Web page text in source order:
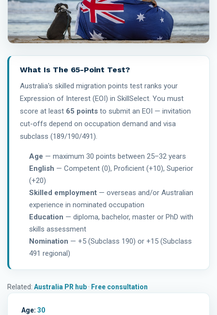
What Is The 65-Point Test?
Australia's skilled migration points test ranks your
Expression of Interest (EOI) in SkillSelect. You must
score at least 65 points to submit an EOI — invitation
cut-offs depend on occupation demand and visa
subclass (189/190/491).
Age — maximum 30 points between 25–32 years
English — Competent (0), Proficient (+10), Superior
(+20)
Skilled employment — overseas and/or Australian
experience in nominated occupation
Education — diploma, bachelor, master or PhD with
skills assessment
Nomination — +5 (Subclass 190) or +15 (Subclass
491 regional)
Related: Australia PR hub · Free consultation
Age: 30